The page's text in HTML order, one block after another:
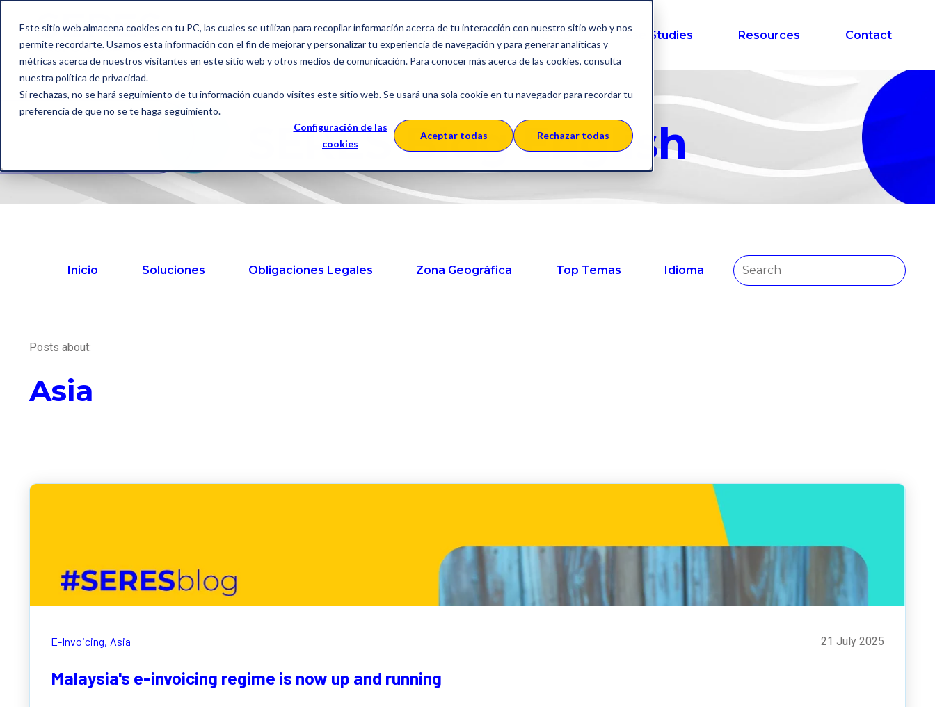
Este sitio web almacena cookies en tu PC, las cuales se utilizan para recopilar información acerca de tu interacción con nuestro sitio web y nos
permite recordarte. Usamos esta información con el fin de mejorar y personalizar tu experiencia de navegación y para generar analíticas y
métricas acerca de nuestros visitantes en este sitio web y otros medios de comunicación. Para conocer más acerca de las cookies, consulta
nuestra política de privacidad.
Si rechazas, no se hará seguimiento de tu información cuando visites este sitio web. Se usará una sola cookie en tu navegador para recordar tu
preferencia de que no se te haga seguimiento.
Configuración de las
cookies
Aceptar todas Rechazar todas
Solutions About SERES Case Studies Resources Contact
SERES Blog English
Inicio Soluciones Obligaciones Legales Zona Geográfica Top Temas Idioma
Posts about:
Asia
E-Invoicing, Asia 21 July 2025
Malaysia's e-invoicing regime is now up and running